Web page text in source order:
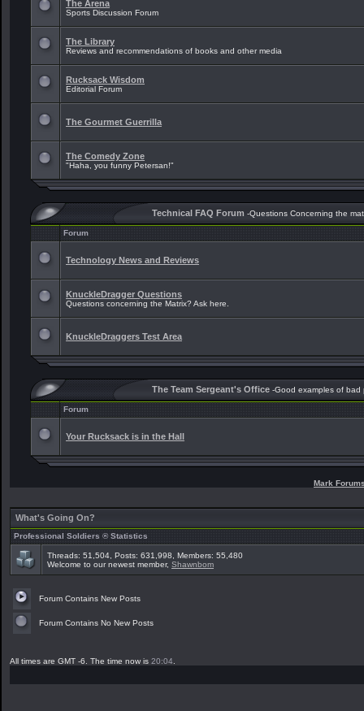
The Arena
Sports Discussion Forum
The Library
Reviews and recommendations of books and other media
Rucksack Wisdom
Editorial Forum
The Gourmet Guerrilla
The Comedy Zone
"Haha, you funny Petersan!"
Technical FAQ Forum -Questions Concerning the
Forum
Technology News and Reviews
KnuckleDragger Questions
Questions concerning the Matrix? Ask here.
KnuckleDraggers Test Area
The Team Sergeant's Office -Good examples of
Forum
Your Rucksack is in the Hall
Mark
What's Going On?
Professional Soldiers ® Statistics
Threads: 51,504, Posts: 631,998, Members: 55,480
Welcome to our newest member, Shawnbom
Forum Contains New Posts
Forum Contains No New Posts
All times are GMT -6. The time now is 20:04